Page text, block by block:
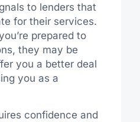
to lenders that
for their services.
prepared to
they may be
you a better deal
you as a
confidence and